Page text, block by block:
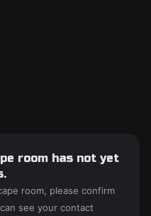
room has not yet
room, please confirm
see your contact